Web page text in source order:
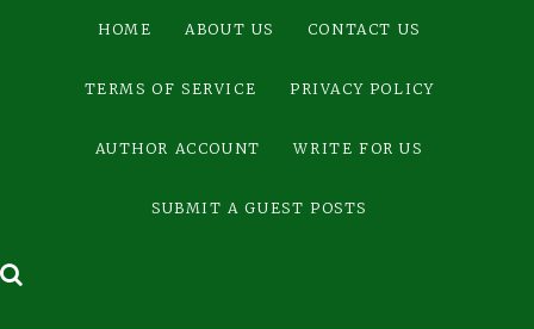
HOME ABOUT US CONTACT US
TERMS OF SERVICE PRIVACY POLICY
AUTHOR ACCOUNT WRITE FOR US
SUBMIT A GUEST POSTS